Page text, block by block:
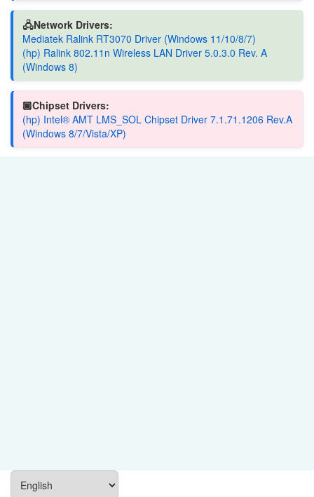
🖧Network Drivers:
Mediatek Ralink RT3070 Driver (Windows 11/10/8/7)
(hp) Ralink 802.11n Wireless LAN Driver 5.0.3.0 Rev. A
(Windows 8)
🏿Chipset Drivers:
(hp) Intel® AMT LMS_SOL Chipset Driver 7.1.71.1206 Rev.A
(Windows 8/7/Vista/XP)